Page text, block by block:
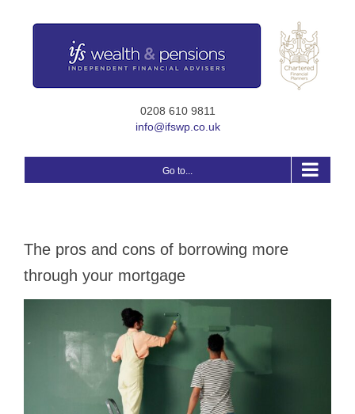
0208 610 9811
info@ifswp.co.uk
Go to...
The pros and cons of borrowing more
through your mortgage